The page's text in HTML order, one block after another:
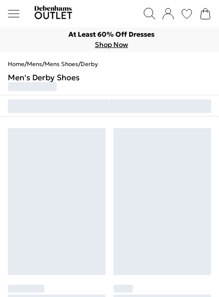
At Least 60% Off Dresses
Shop Now
Home/Mens/Mens Shoes/Derby
Men's Derby Shoes